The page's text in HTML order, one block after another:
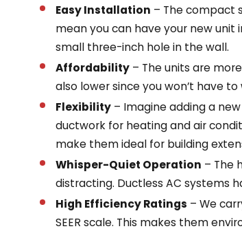
Easy Installation – The compact
mean you can have your new
small three-inch hole in the wall.
Affordability – The units are
also lower since you won’t have
Flexibility – Imagine adding a
ductwork for heating and air
make them ideal for building
Whisper-Quiet Operation – The
distracting. Ductless AC systems
High Efficiency Ratings – We
SEER scale. This makes them